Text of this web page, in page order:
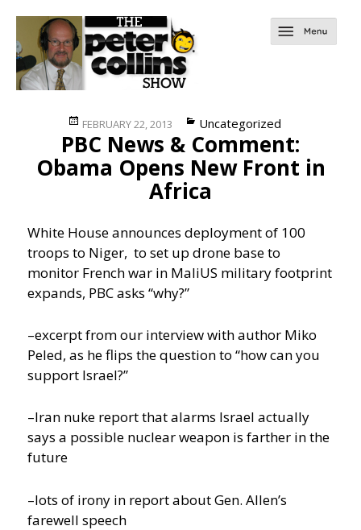
Posted
on
FEBRUARY 22, 2013 Categories
Uncategorized
PBC News & Comment:
Obama Opens New Front in
Africa
White House announces deployment of 100
troops to Niger, to set up drone base to
monitor French war in MaliUS military footprint
expands, PBC asks “why?”
–excerpt from our interview with author Miko
Peled, as he flips the question to “how can you
support Israel?”
–Iran nuke report that alarms Israel actually
says a possible nuclear weapon is farther in the
future
–lots of irony in report about Gen. Allen’s
farewell speech